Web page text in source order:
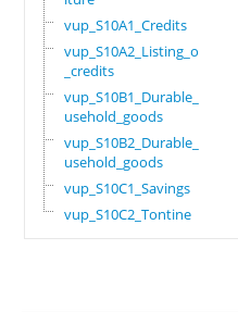
vup_S10A1_Credits
vup_S10A2_Listing_of
_credits
vup_S10B1_Durable_ho
usehold_goods
vup_S10B2_Durable_ho
usehold_goods
vup_S10C1_Savings
vup_S10C2_Tontine